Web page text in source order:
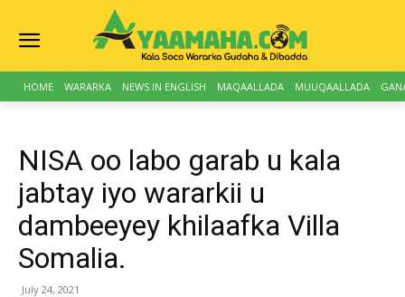
HOME WARARKA NEWS IN ENGLISH MAQAALLADA MUUQAALLADA
NISA oo labo garab u kala
jabtay iyo wararkii u
dambeeyey khilaafka Villa
Somalia.
July 24, 2021